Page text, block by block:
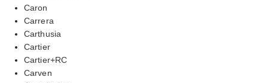
Caron
Carrera
Carthusia
Cartier
Cartier+RC
Carven